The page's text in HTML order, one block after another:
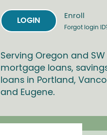
LOGIN
Enroll
Forgot login
Serving Oregon and
mortgage loans,
loans in Portland,
and Eugene.